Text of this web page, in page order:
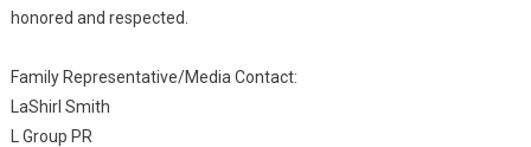
honored and respected.
Family Representative/Media Contact:
LaShirl Smith
L Group PR